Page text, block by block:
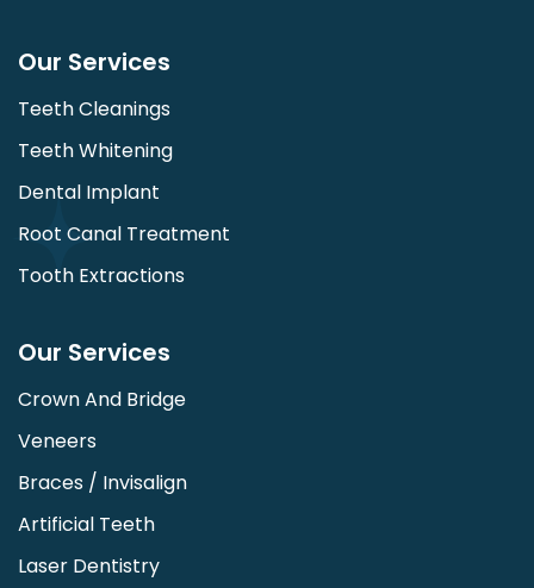
Our Services
Teeth Cleanings
Teeth Whitening
Dental Implant
Root Canal Treatment
Tooth Extractions
Our Services
Crown And Bridge
Veneers
Braces / Invisalign
Artificial Teeth
Laser Dentistry